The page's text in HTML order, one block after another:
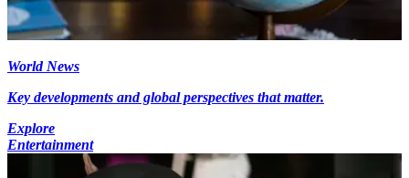
World News
Key developments and global perspectives that matter.
Explore
Entertainment